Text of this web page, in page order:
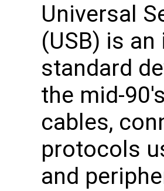
Universal
(USB) is
standard
the mid-
cables,
protocols
and